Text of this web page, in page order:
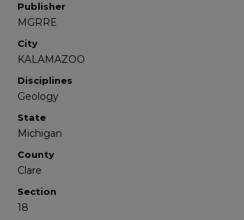
Publisher
MGRRE
City
KALAMAZOO
Disciplines
Geology
State
Michigan
County
Clare
Section
18